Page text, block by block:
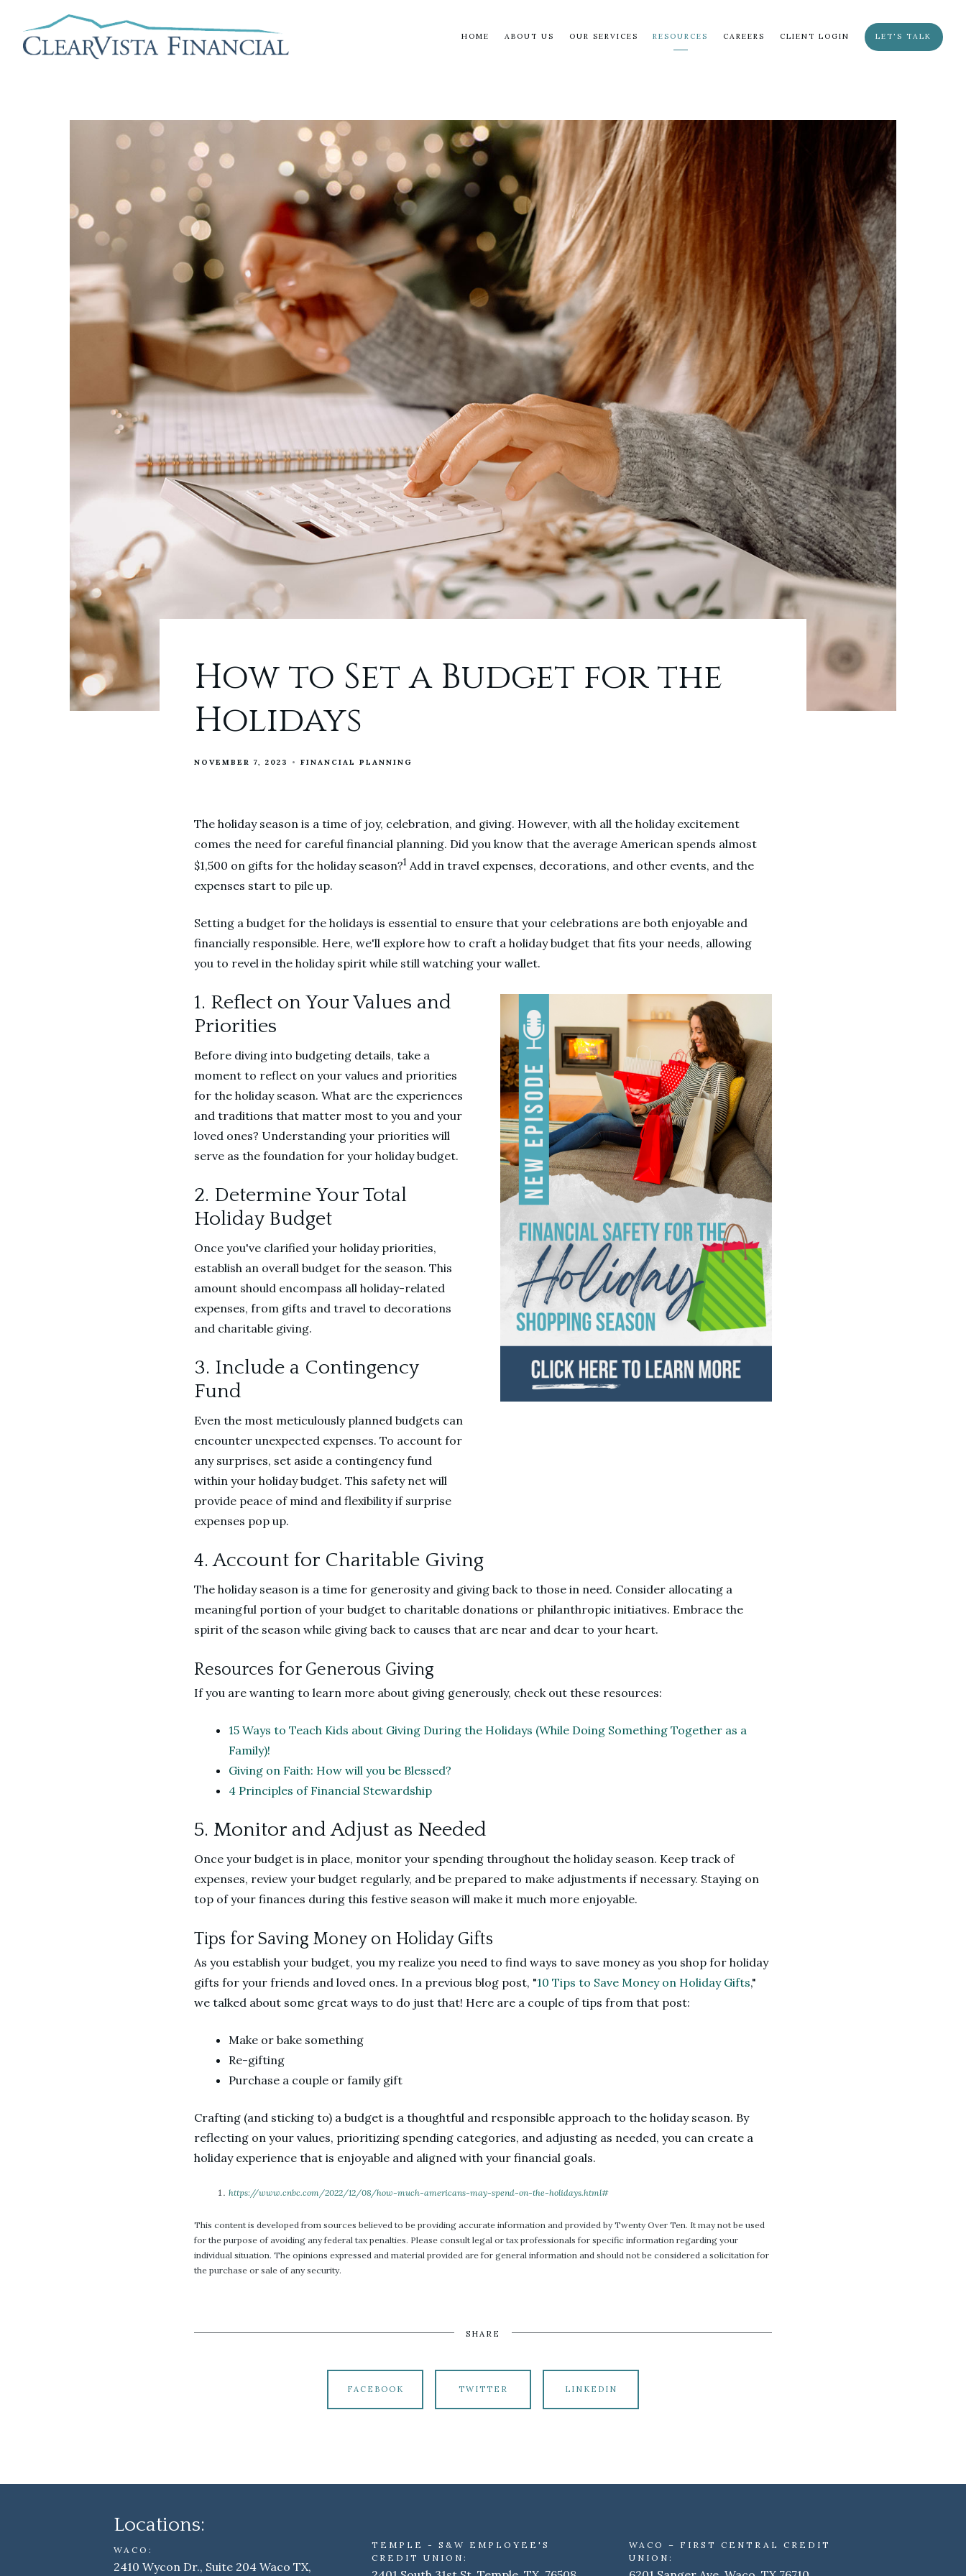
HOME ABOUT US OUR SERVICES RESOURCES CAREERS CLIENT LOGIN LET'S TALK
How to Set a Budget for the
Holidays
NOVEMBER 7, 2023 FINANCIAL PLANNING
The holiday season is a time of joy, celebration, and giving. However, with all the holiday excitement
comes the need for careful financial planning. Did you know that the average American spends almost
$1,500 on gifts for the holiday season?1 Add in travel expenses, decorations, and other events, and the
expenses start to pile up.
Setting a budget for the holidays is essential to ensure that your celebrations are both enjoyable and
financially responsible. Here, we'll explore how to craft a holiday budget that fits your needs, allowing
you to revel in the holiday spirit while still watching your wallet.
1. Reflect on Your Values and
Priorities
Before diving into budgeting details, take a
moment to reflect on your values and priorities
for the holiday season. What are the experiences
and traditions that matter most to you and your
loved ones? Understanding your priorities will
serve as the foundation for your holiday budget.
2. Determine Your Total
Holiday Budget
Once you've clarified your holiday priorities,
establish an overall budget for the season. This
amount should encompass all holiday-related
expenses, from gifts and travel to decorations
and charitable giving.
3. Include a Contingency
Fund
Even the most meticulously planned budgets can
encounter unexpected expenses. To account for
any surprises, set aside a contingency fund
within your holiday budget. This safety net will
provide peace of mind and flexibility if surprise
expenses pop up.
4. Account for Charitable Giving
The holiday season is a time for generosity and giving back to those in need. Consider allocating a
meaningful portion of your budget to charitable donations or philanthropic initiatives. Embrace the
spirit of the season while giving back to causes that are near and dear to your heart.
Resources for Generous Giving
If you are wanting to learn more about giving generously, check out these resources:
15 Ways to Teach Kids about Giving During the Holidays (While Doing Something Together as a
Family)!
Giving on Faith: How will you be Blessed?
4 Principles of Financial Stewardship
5. Monitor and Adjust as Needed
Once your budget is in place, monitor your spending throughout the holiday season. Keep track of
expenses, review your budget regularly, and be prepared to make adjustments if necessary. Staying on
top of your finances during this festive season will make it much more enjoyable.
Tips for Saving Money on Holiday Gifts
As you establish your budget, you my realize you need to find ways to save money as you shop for holiday
gifts for your friends and loved ones. In a previous blog post, "10 Tips to Save Money on Holiday Gifts,"
we talked about some great ways to do just that! Here are a couple of tips from that post:
Make or bake something
Re-gifting
Purchase a couple or family gift
Crafting (and sticking to) a budget is a thoughtful and responsible approach to the holiday season. By
reflecting on your values, prioritizing spending categories, and adjusting as needed, you can create a
holiday experience that is enjoyable and aligned with your financial goals.
https://www.cnbc.com/2022/12/08/how-much-americans-may-spend-on-the-holidays.html#
This content is developed from sources believed to be providing accurate information and provided by Twenty Over Ten. It may not be used
for the purpose of avoiding any federal tax penalties. Please consult legal or tax professionals for specific information regarding your
individual situation. The opinions expressed and material provided are for general information and should not be considered a solicitation for
the purchase or sale of any security.
SHARE
FACEBOOK TWITTER LINKEDIN
Locations:
WACO:
2410 Wycon Dr., Suite 204 Waco TX,
TEMPLE - S&W EMPLOYEE'S
CREDIT UNION:
WACO – FIRST CENTRAL CREDIT
UNION: